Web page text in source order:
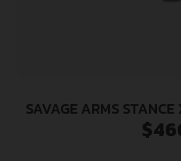
SAVAGE ARMS
$